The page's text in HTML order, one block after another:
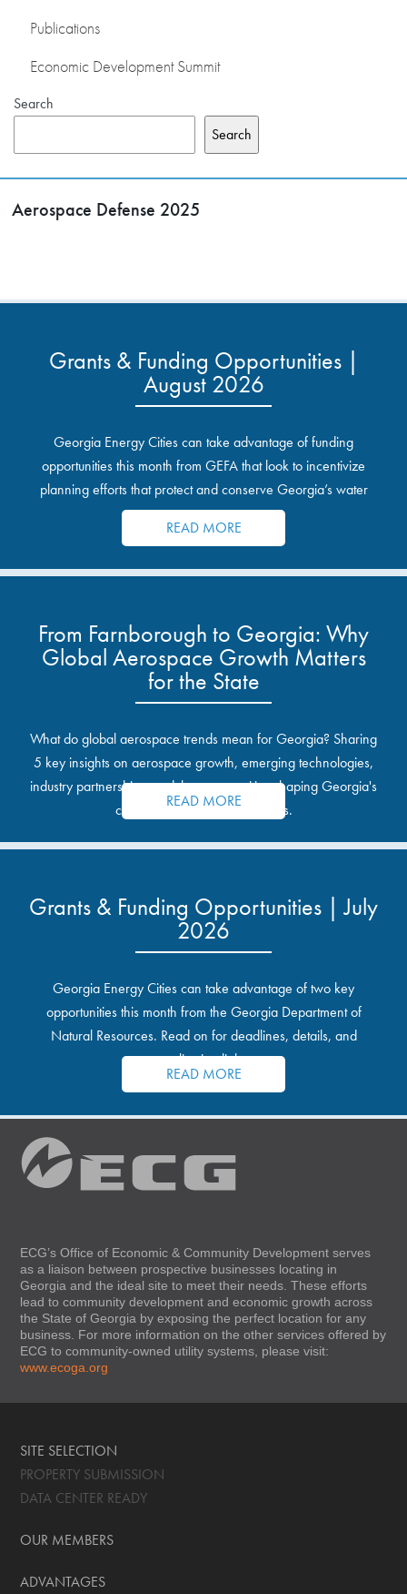
Publications
Economic Development Summit
Search
Search
Aerospace Defense 2025
Grants & Funding Opportunities |
August 2026
Georgia Energy Cities can take advantage of funding
opportunities this month from GEFA that look to incentivize
planning efforts that protect and conserve Georgia’s water
resources.
READ MORE
From Farnborough to Georgia: Why
Global Aerospace Growth Matters
for the State
What do global aerospace trends mean for Georgia? Sharing
5 key insights on aerospace growth, emerging technologies,
industry partnerships, and the opportunities shaping Georgia's
communities and industrial sites.
READ MORE
Grants & Funding Opportunities | July
2026
Georgia Energy Cities can take advantage of two key
opportunities this month from the Georgia Department of
Natural Resources. Read on for deadlines, details, and
application links.
READ MORE
ECG’s Office of Economic & Community Development serves
as a liaison between prospective businesses locating in
Georgia and the ideal site to meet their needs. These efforts
lead to community development and economic growth across
the State of Georgia by exposing the perfect location for any
business. For more information on the other services offered by
ECG to community-owned utility systems, please visit:
www.ecoga.org
SITE SELECTION
PROPERTY SUBMISSION
DATA CENTER READY
OUR MEMBERS
ADVANTAGES